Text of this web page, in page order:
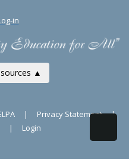
in
▲
| Privacy Statement
|
| Login